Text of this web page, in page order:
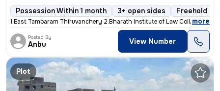
Possession Within 1 month 3+ open sides Freehold
1.East Tambaram Thiruvanchery 2.Bharath Institute of Law College Opp
, more
Posted By
Anbu View Number
Plot